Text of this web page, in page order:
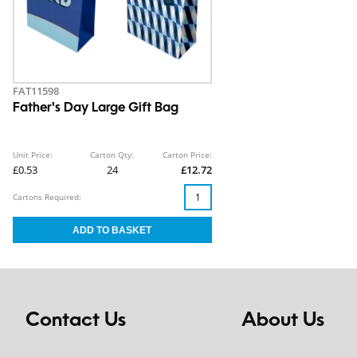
FAT11598
Father's Day Large Gift Bag
Unit Price:
£0.53
Carton Qty:
24
Carton Price:
£12.72
Cartons Required:
Contact Us About Us